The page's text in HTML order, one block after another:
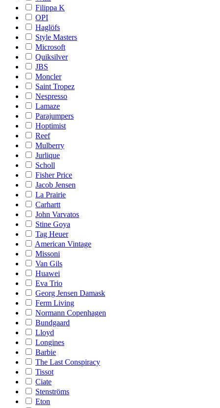
Filippa K
OPI
Haglöfs
Style Masters
Microsoft
Quiksilver
JBS
Moncler
Saint Tropez
Nespresso
Lamaze
Parajumpers
Hoptimist
Reef
Mulberry
Jurlique
Scholl
Fisher Price
Jacob Jensen
La Prairie
Carhartt
John Varvatos
Stine Goya
Tag Heuer
American Vintage
Missoni
Van Gils
Huawei
Eva Trio
Georg Jensen Damask
Ferm Living
Normann Copenhagen
Bundgaard
Lloyd
Longines
Barbie
The Last Conspiracy
Tissot
Ciate
Stenströms
Eton